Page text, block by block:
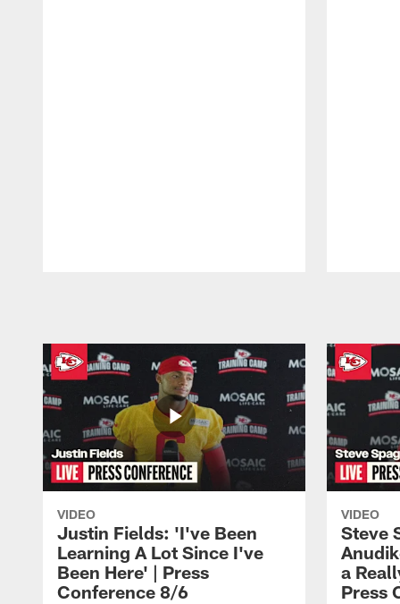
VIDEO
Justin Fields: 'I've Been
Learning A Lot Since I've
Been Here' | Press
Conference 8/6
VIDEO
Steve
a
Press